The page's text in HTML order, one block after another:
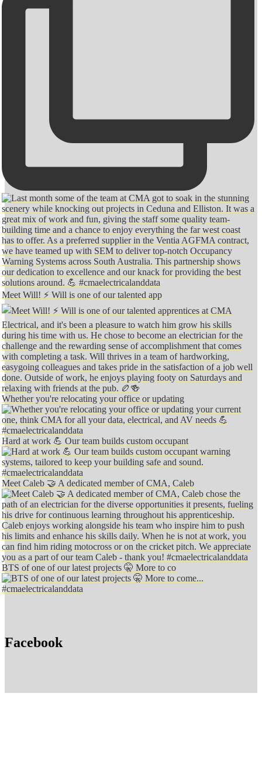
Meet Will! ⚡️ Will is one of our talented app
Whether you're relocating your office or updating
Hard at work 💪 Our team builds custom occupant
Meet Caleb 🤝 A dedicated member of CMA, Caleb
BTS of one of our latest projects 🤫 More to co
Facebook